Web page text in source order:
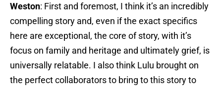
Weston: First and foremost, I think it’s an incredibly
compelling story and, even if the exact specifics
here are exceptional, the core of story, with it’s
focus on family and heritage and ultimately grief, is
universally relatable. I also think Lulu brought on
the perfect collaborators to bring to this story to